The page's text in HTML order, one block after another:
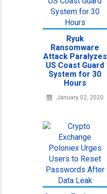
Ryuk
Ransomware
Attack Paralyzes
US Coast Guard
System for 30
Hours
January 02, 2020